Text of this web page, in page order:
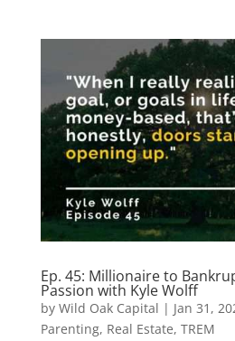
Ep. 45: Millionaire to
Passion with Kyle Wolff
by Wild Oak Capital | Jan 31,
Parenting, Real Estate, TREM